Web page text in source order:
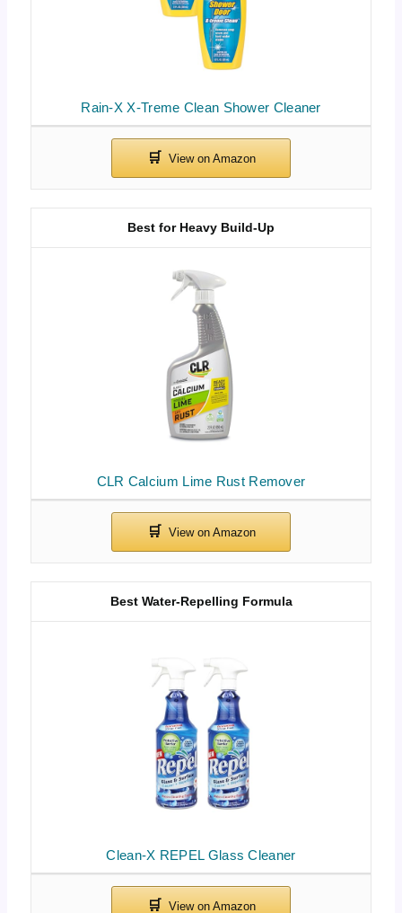
Rain-X X-Treme Clean Shower Cleaner
CLR Calcium Lime Rust Remover
Best for Heavy Build-Up
Clean-X REPEL Glass Cleaner
Best Water-Repelling Formula